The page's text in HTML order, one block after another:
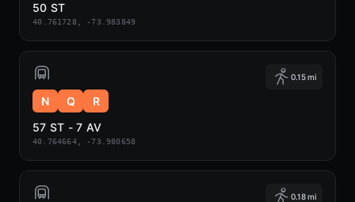
50 ST
40.761728, -73.983849
0.15 mi
N Q
R
57 ST - 7 AV
40.764664, -73.980658
0.18 mi